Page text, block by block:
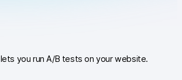
lets you run A/B tests on your website.